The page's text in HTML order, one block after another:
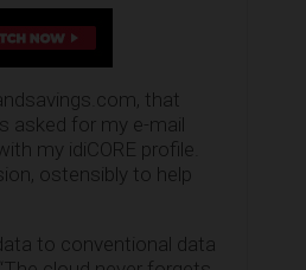
that
asked for my e-mail
my idiCORE profile.
ostensibly to help
to conventional data